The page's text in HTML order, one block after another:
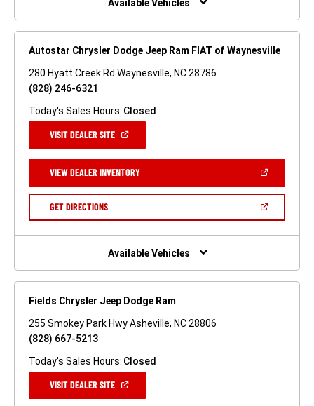
Available Vehicles
Autostar Chrysler Dodge Jeep Ram FIAT of Waynesville
280 Hyatt Creek Rd Waynesville, NC 28786
(828) 246-6321
Today's Sales Hours: Closed
VISIT DEALER SITE(OPEN
NEW
WINDOW)
VIEW DEALER INVENTORY(OPEN
A
GET DIRECTIONS(OPEN
NEW
Available Vehicles
Fields Chrysler Jeep Dodge Ram
255 Smokey Park Hwy Asheville, NC 28806
(828) 667-5213
Today's Sales Hours: Closed
VISIT DEALER SITE(OPEN